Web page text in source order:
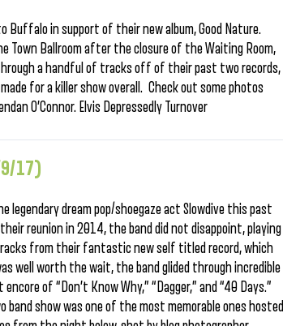
in support of their new album, Good Nature.
Town Ballroom after the closure of the Waiting Room,
a handful of tracks off of their past two records,
for a killer show overall. Check out some photos
O’Connor. Elvis Depressedly Turnover
17)
dream pop/shoegaze act Slowdive this past
reunion in 2014, the band did not disappoint, playing
from their fantastic new self titled record, which
well worth the wait, the band glided through incredible
of “Don’t Know Why,” “Dagger,” and “40 Days.”
show was one of the most memorable ones hosted